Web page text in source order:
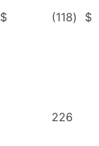
$ (118) $
226